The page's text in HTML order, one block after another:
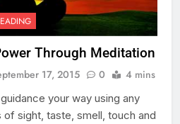
Through Meditation
17, 2015 0 4 mins
your way using any
sight, taste, smell, touch and